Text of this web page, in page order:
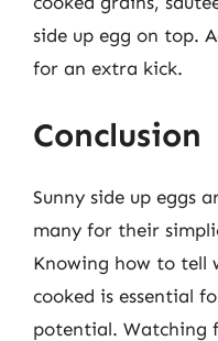
side up egg on top.
for an extra kick.
Conclusion
Sunny side up eggs
many for their
Knowing how to tell
cooked is essential
potential. Watching